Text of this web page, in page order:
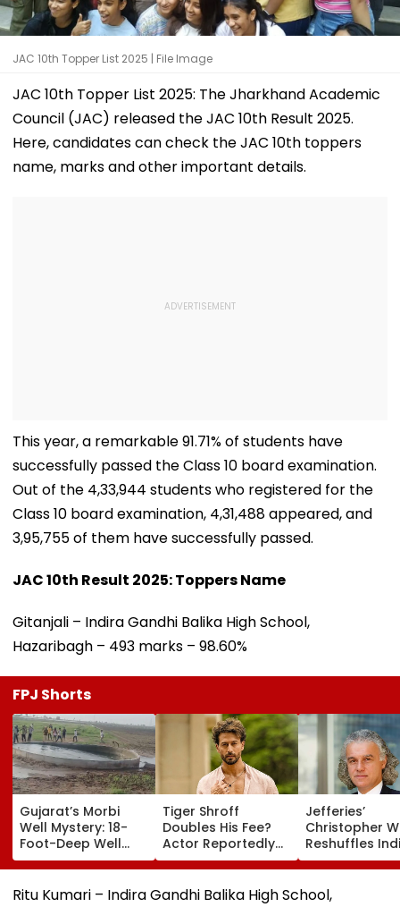
JAC 10th Topper List 2025 | File Image
JAC 10th Topper List 2025: The Jharkhand Academic
Council (JAC) released the JAC 10th Result 2025.
Here, candidates can check the JAC 10th toppers
name, marks and other important details.
This year, a remarkable 91.71% of students have
successfully passed the Class 10 board examination.
Out of the 4,33,944 students who registered for the
Class 10 board examination, 4,31,488 appeared, and
3,95,755 of them have successfully passed.
JAC 10th Result 2025: Toppers Name
Gitanjali – Indira Gandhi Balika High School,
Hazaribagh – 493 marks – 98.60%
FPJ Shorts
Gujarat’s Morbi
Well Mystery: 18-
Foot-Deep Well
Produces
Continuous Waves
For Five Days,
Tiger Shroff
Doubles His Fee?
Actor Reportedly
Charging ₹25 Crore
For Remo D'Souza's
Next
Jefferies’
Christopher
Reshuffles
Portfolio;
MCX,
Finance
Ritu Kumari – Indira Gandhi Balika High School,